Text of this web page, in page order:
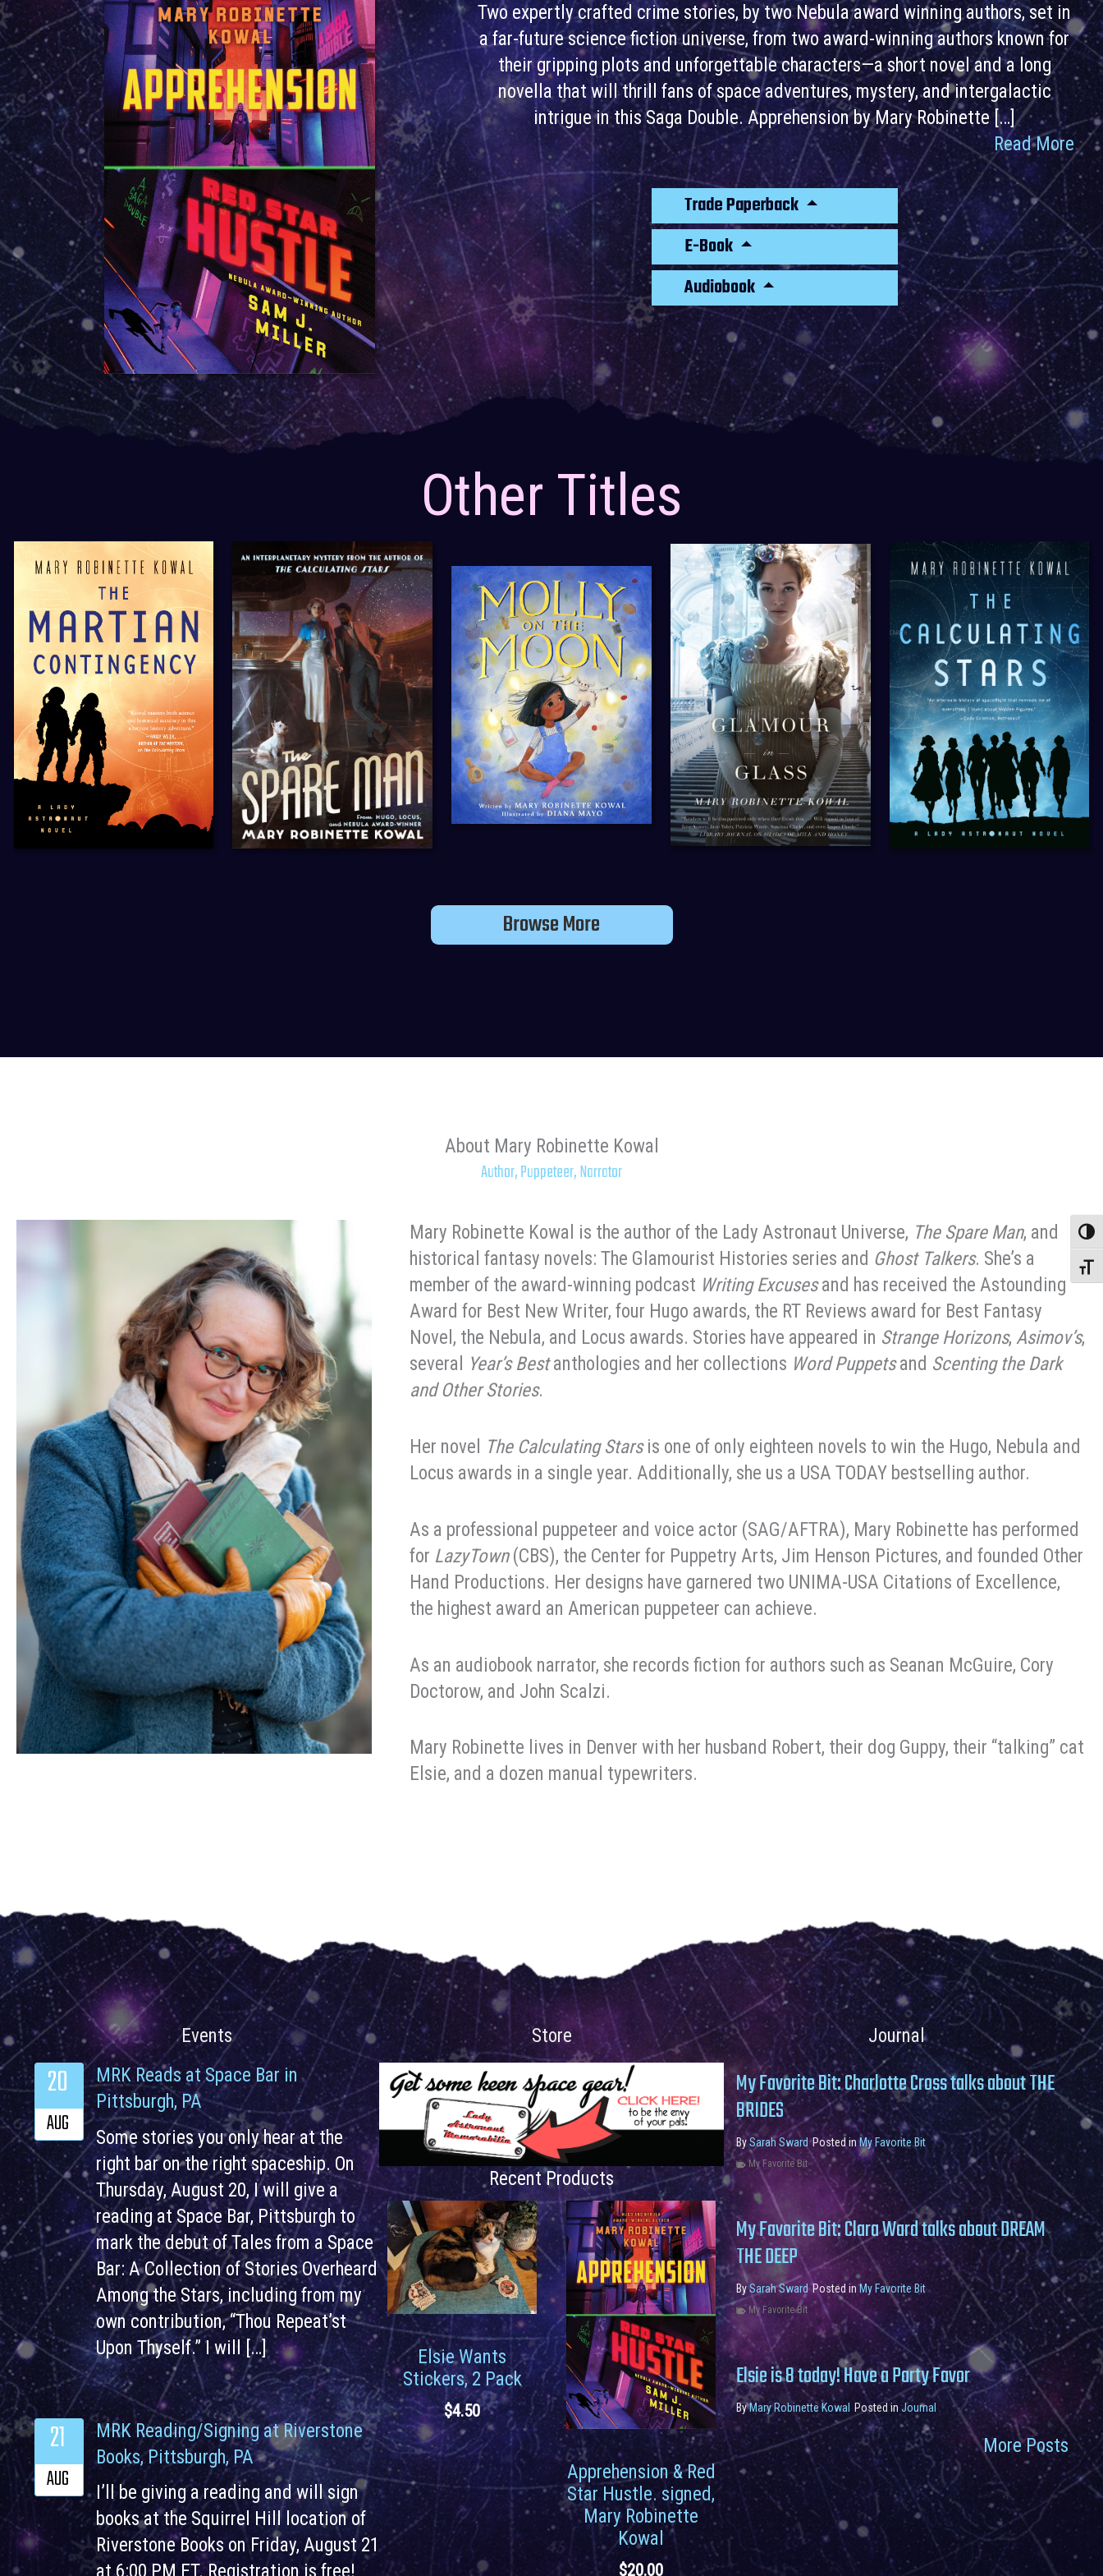
Two expertly crafted crime stories, by two Nebula award winning authors, set in
a far-future science fiction universe, from two award-winning authors known for
their gripping plots and unforgettable characters—a short novel and a long
novella that will thrill fans of space adventures, mystery, and intergalactic
intrigue in this Saga Double. Apprehension by Mary Robinette […]
Read More
Trade Paperback
E-Book
Audiobook
Other Titles
Browse More
About Mary Robinette Kowal
Author, Puppeteer, Narrator
Mary Robinette Kowal is the author of the Lady Astronaut Universe, The Spare Man, and
historical fantasy novels: The Glamourist Histories series and Ghost Talkers. She’s a
member of the award-winning podcast Writing Excusesand has received the Astounding
Award for Best New Writer, four Hugo awards, the RT Reviews award for Best Fantasy
Novel, the Nebula, and Locus awards. Stories have appeared in Strange Horizons,Asimov’s,
several Year’s Bestanthologies and her collections Word Puppetsand Scenting the Dark
and Other Stories.
Her novel The Calculating Starsis one of only eighteen novels to win the Hugo, Nebula and
Locus awards in a single year. Additionally, she us a USA TODAY bestselling author.
As a professional puppeteer and voice actor (SAG/AFTRA), Mary Robinette has performed
for LazyTown(CBS), the Center for Puppetry Arts, Jim Henson Pictures, and founded Other
Hand Productions. Her designs have garnered two UNIMA-USA Citations of Excellence,
the highest award an American puppeteer can achieve.
As an audiobook narrator, she records fiction for authors such as Seanan McGuire, Cory
Doctorow, and John Scalzi.
Mary Robinette lives in Denver with her husband Robert, their dog Guppy, their “talking” cat
Elsie, and a dozen manual typewriters.
Events
MRK Reads at Space Bar in
Pittsburgh, PA
Some stories you only hear at the
right bar on the right spaceship. On
Thursday, August 20, I will give a
reading at Space Bar, Pittsburgh to
mark the debut of Tales from a Space
Bar: A Collection of Stories Overheard
Among the Stars, including from my
own contribution, “Thou Repeat’st
Upon Thyself.” I will […]
20
AUG
MRK Reading/Signing at Riverstone
Books, Pittsburgh, PA
I’ll be giving a reading and will sign
books at the Squirrel Hill location of
Riverstone Books on Friday, August 21
21
AUG
Store
Recent Products
Elsie Wants
Stickers, 2 Pack
$4.50
Apprehension & Red
Star Hustle. signed,
Mary Robinette
Kowal
$20.00
Journal
My Favorite Bit: Charlotte Cross talks about THE
BRIDES
BySarah Sward Posted inMy Favorite Bit
My Favorite Bit
My Favorite Bit: Clara Ward talks about DREAM
THE DEEP
BySarah Sward Posted inMy Favorite Bit
My Favorite Bit
Elsie is 8 today! Have a Party Favor
ByMary Robinette Kowal Posted in Journal
More Posts